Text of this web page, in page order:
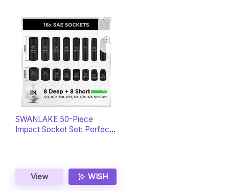
SWANLAKE 50-Piece
Impact Socket Set: Perfect
View WISH